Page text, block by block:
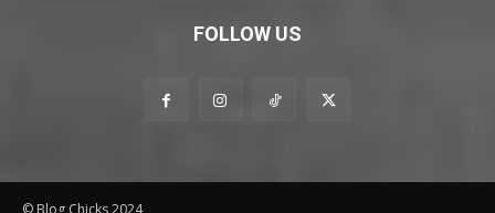
FOLLOW US
© Blog Chicks 2024